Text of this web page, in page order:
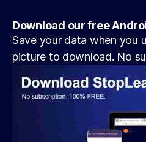
Download our free
Save your data when you
picture to download. No